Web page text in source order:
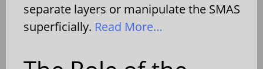
separate layers or manipulate the SMAS
superficially. Read More…